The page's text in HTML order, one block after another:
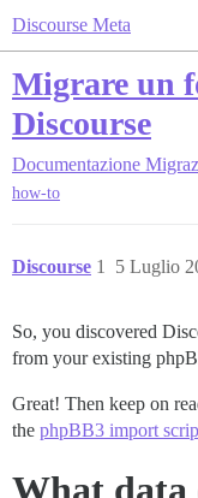
Discourse Meta
Migrare un
Discourse
Documentazione
how-to
Discourse 5 Luglio
1
So, you discovered
from your existing
Great! Then keep on
the phpBB3 import